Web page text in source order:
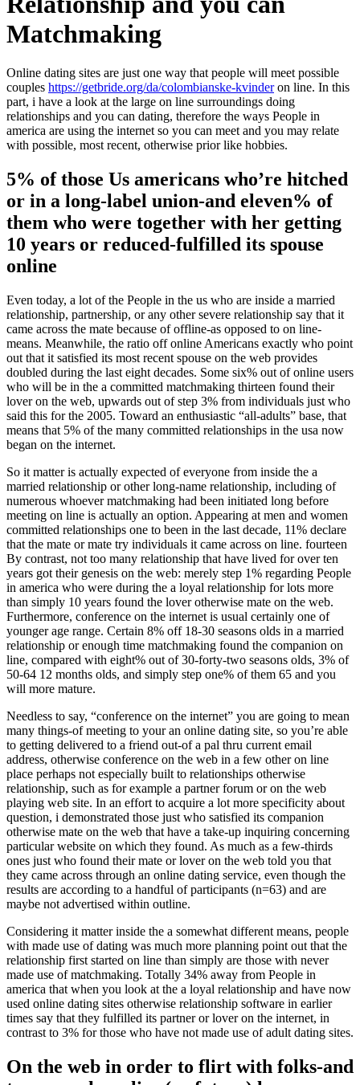
Matchmaking
Online dating sites are just one way that people will meet possible
couples https://getbride.org/da/colombianske-kvinderon line. In this
part, i have a look at the large on line surroundings doing
relationships and you can dating, therefore the ways People in
america are using the internet so you can meet and you may relate
with possible, most recent, otherwise prior like hobbies.
5% of those Us americans who’re hitched
or in a long-label union-and eleven% of
them who were together with her getting
10 years or reduced-fulfilled its spouse
online
Even today, a lot of the People in the us who are inside a married
relationship, partnership, or any other severe relationship say that it
came across the mate because of offline-as opposed to on line-
means. Meanwhile, the ratio off online Americans exactly who point
out that it satisfied its most recent spouse on the web provides
doubled during the last eight decades. Some six% out of online users
who will be in the a committed matchmaking thirteen found their
lover on the web, upwards out of step 3% from individuals just who
said this for the 2005. Toward an enthusiastic “all-adults” base, that
means that 5% of the many committed relationships in the usa now
began on the internet.
So it matter is actually expected of everyone from inside the a
married relationship or other long-name relationship, including of
numerous whoever matchmaking had been initiated long before
meeting on line is actually an option. Appearing at men and women
committed relationships one to been in the last decade, 11% declare
that the mate or mate try individuals it came across on line. fourteen
By contrast, not too many relationship that have lived for over ten
years got their genesis on the web: merely step 1% regarding People
in america who were during the a loyal relationship for lots more
than simply 10 years found the lover otherwise mate on the web.
Furthermore, conference on the internet is usual certainly one of
younger age range. Certain 8% off 18-30 seasons olds in a married
relationship or enough time matchmaking found the companion on
line, compared with eight% out of 30-forty-two seasons olds, 3% of
50-64 12 months olds, and simply step one% of them 65 and you
will more mature.
Needless to say, “conference on the internet” you are going to mean
many things-of meeting to your an online dating site, so you’re able
to getting delivered to a friend out-of a pal thru current email
address, otherwise conference on the web in a few other on line
place perhaps not especially built to relationships otherwise
relationship, such as for example a partner forum or on the web
playing web site. In an effort to acquire a lot more specificity about
question, i demonstrated those just who satisfied its companion
otherwise mate on the web that have a take-up inquiring concerning
particular website on which they found. As much as a few-thirds
ones just who found their mate or lover on the web told you that
they came across through an online dating service, even though the
results are according to a handful of participants (n=63) and are
maybe not advertised within outline.
Considering it matter inside the a somewhat different means, people
with made use of dating was much more planning point out that the
relationship first started on line than simply are those with never
made use of matchmaking. Totally 34% away from People in
america that when you look at the a loyal relationship and have now
used online dating sites otherwise relationship software in earlier
times say that they fulfilled its partner or lover on the internet, in
contrast to 3% for those who have not made use of adult dating sites.
On the web in order to flirt with folks-and